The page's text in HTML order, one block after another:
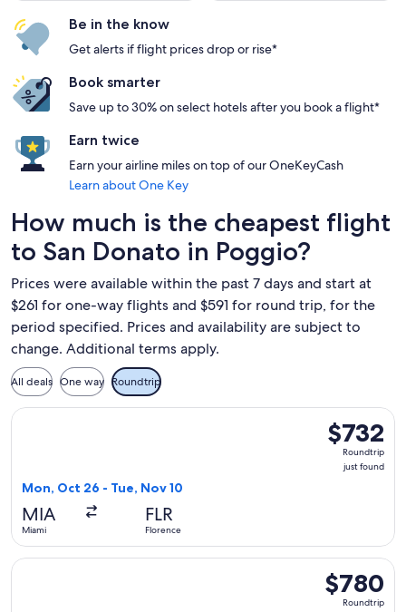
Be in the know
Get alerts if flight prices drop or rise*
Book smarter
Save up to 30% on select hotels after you book a flight*
Earn twice
Earn your airline miles on top of our OneKeyCash
Learn about One Key
How much is the cheapest flight
to San Donato in Poggio?
Prices were available within the past 7 days and start at
$261 for one-way flights and $591 for round trip, for the
period specified. Prices and availability are subject to
change. Additional terms apply.
All deals One way Roundtrip
$732
Roundtrip,
just
$732
Roundtrip
just found
Mon, Oct 26 - Tue, Nov 10
MIA
Miami
FLR
Florence
Select ITA Airways flight, departing Mon, Oct 26 from
$780
Roundtrip,
$780
Roundtrip
Select TAP Portugal flight, departing Wed, Jan 13 from